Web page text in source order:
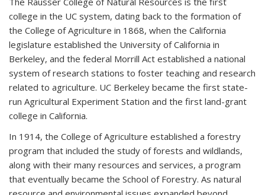
college in the UC system, dating back to the formation of
the College of Agriculture in 1868, when the California
legislature established the University of California in
Berkeley, and the federal Morrill Act established a national
system of research stations to foster teaching and research
related to agriculture. UC Berkeley became the first state-
run Agricultural Experiment Station and the first land-grant
college in California.
In 1914, the College of Agriculture established a forestry
program that included the study of forests and wildlands,
along with their many resources and services, a program
that eventually became the School of Forestry. As natural